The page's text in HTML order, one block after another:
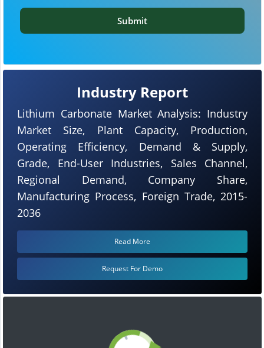
Industry Report
Lithium Carbonate Market Analysis: Industry
Market Size, Plant Capacity, Production,
Operating Efficiency, Demand & Supply,
Grade, End-User Industries, Sales Channel,
Regional Demand, Company Share,
Manufacturing Process, Foreign Trade, 2015-
2036
Read More
Request For Demo
Submit